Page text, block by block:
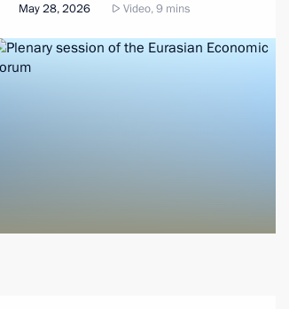
May 28, 2026 Video, 9 mins